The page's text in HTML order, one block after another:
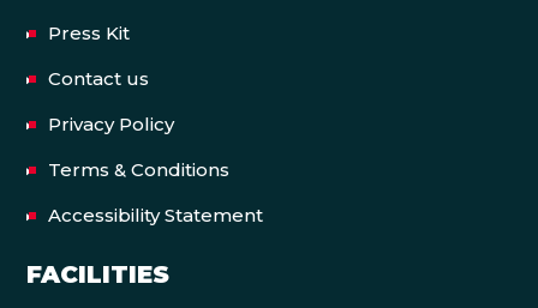
Press Kit
Contact us
Privacy Policy
Terms & Conditions
Accessibility Statement
FACILITIES